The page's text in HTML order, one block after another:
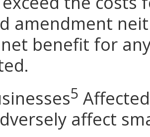
amendment
benefit for
5
affect